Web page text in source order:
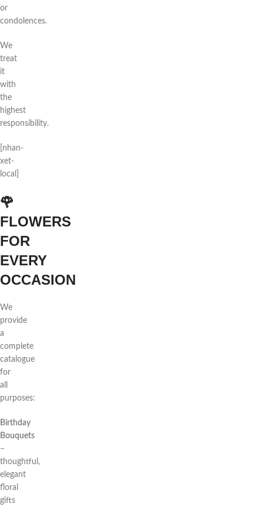
or
condolences.
We
treat
it
with
the
highest
responsibility.
[nhan-
xet-
local]
🌹
FLOWERS
FOR
EVERY
OCCASION
We
provide
a
complete
catalogue
for
all
purposes:
Birthday
Bouquets
–
thoughtful,
elegant
floral
gifts